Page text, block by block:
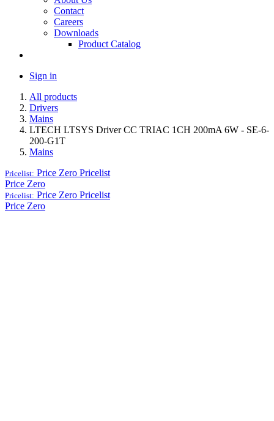
Contact
Careers
Downloads
Product Catalog
Sign in
All products
Drivers
Mains
LTECH LTSYS Driver CC TRIAC 1CH 200mA 6W - SE-6-
200-G1T
Mains
Pricelist: Price Zero Pricelist
Price Zero
Pricelist: Price Zero Pricelist
Price Zero